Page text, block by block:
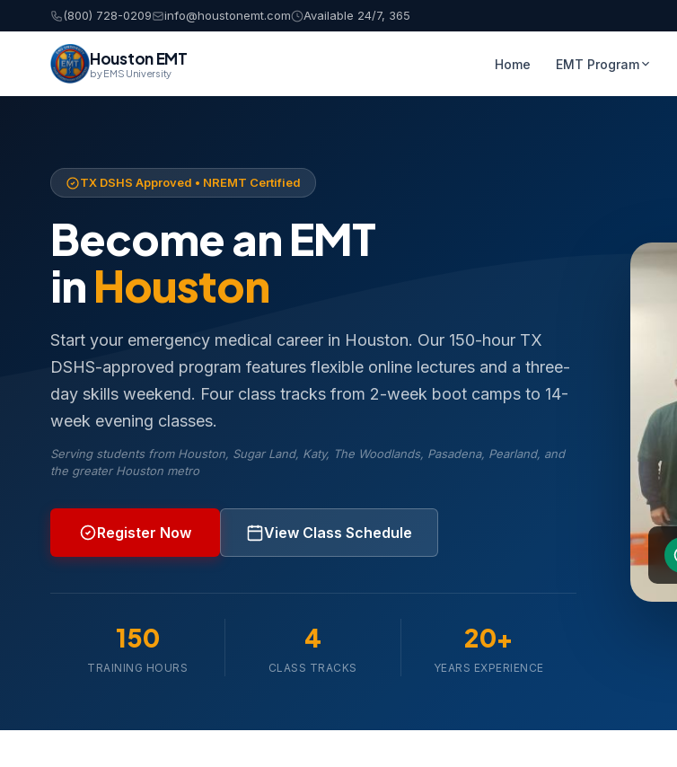
(800) 728-0209 info@houstonemt.com Available 24/7, 365
Houston EMT
by EMS University
Home EMT Program
TX DSHS Approved • NREMT Certified
Become an EMT
inHouston
Start your emergency medical career in Houston. Our 150-hour TX
DSHS-approved program features flexible online lectures and a three-
day skills weekend. Four class tracks from 2-week boot camps to 14-
week evening classes.
Serving students from Houston, Sugar Land, Katy, The Woodlands, Pasadena, Pearland, and
the greater Houston metro
Register Now View Class Schedule
150
TRAINING HOURS
4
CLASS TRACKS
20+
YEARS EXPERIENCE